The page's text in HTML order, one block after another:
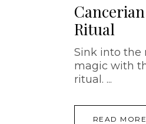
Ritual
Sink into the
magic with
ritual.
READ MORE